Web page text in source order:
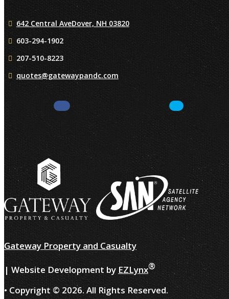
642 Central AveDover, NH 03820
603-294-1902
207-510-8223
quotes@gatewaypandc.com
Facebook LinkedIn
Gateway Property and Casualty
| Website Development by EZLynx®
• Copyright © 2026. All Rights Reserved.